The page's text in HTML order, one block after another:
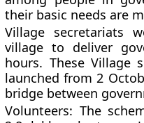
their basic needs are
Village secretariats
village to deliver
hours. These Village
launched from 2
bridge between
Volunteers: The